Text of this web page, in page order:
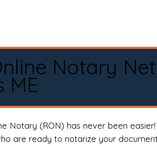
Notary
ME
Notary (RON) has never been
are ready to notarize your